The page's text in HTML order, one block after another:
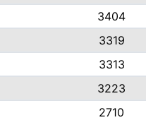
3404
3319
3313
3223
2710